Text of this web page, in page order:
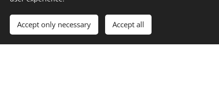
Accept only necessary Accept all